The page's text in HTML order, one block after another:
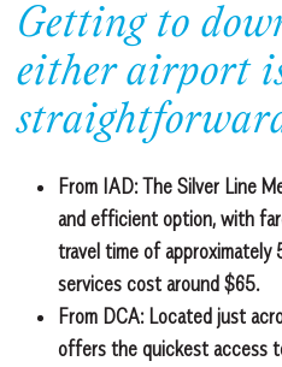
Getting to
either airport
From IAD:The Silver Line
and efficient option, with
travel time of approximately
services cost around $65.
From DCA:Located just
offers the quickest access